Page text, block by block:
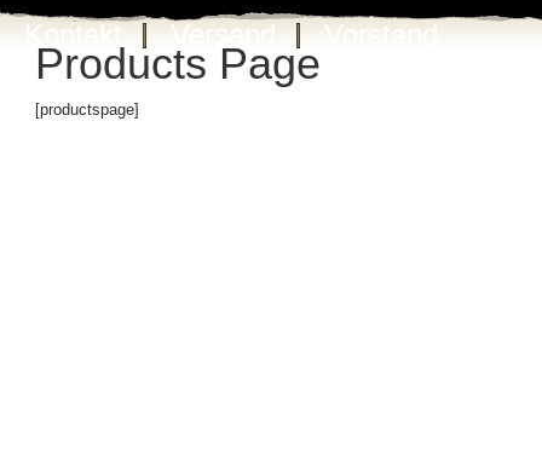
Kontakt
Versand Vorstand
Products Page
[productspage]